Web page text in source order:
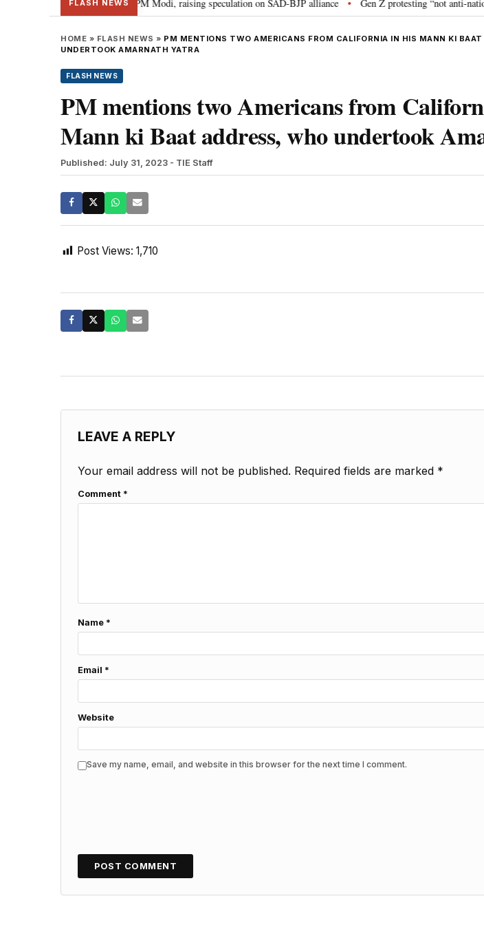
FLASH NEWS
Sukhbir Badal meets PM Modi, raising speculation on SAD-BJP alliance • Gen Z protesting “not anti-national”,
HOME » FLASH NEWS » PM MENTIONS TWO AMERICANS FROM CALIFORNIA IN HIS MANN KI
UNDERTOOK AMARNATH YATRA
FLASH NEWS
PM mentions two Americans from
Mann ki Baat address, who undertook
Published: July 31, 2023 - TIE Staff
Post Views: 1,710
LEAVE A REPLY
Your email address will not be published. Required fields are marked *
Comment *
Name *
Email *
Website
Save my name, email, and website in this browser for the next time I comment.